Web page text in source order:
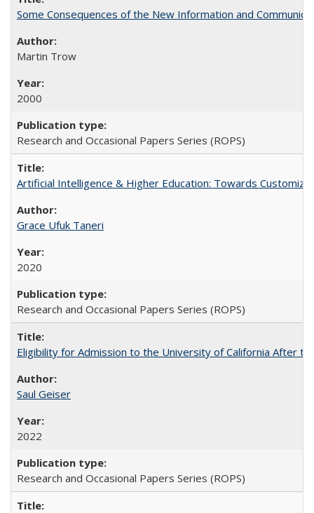
Some Consequences of the New Information and
Martin Trow
2000
Research and Occasional Papers Series (ROPS)
Artificial Intelligence & Higher Education: Towards
Grace Ufuk Taneri
2020
Research and Occasional Papers Series (ROPS)
Eligibility for Admission to the University of California After
Saul Geiser
2022
Research and Occasional Papers Series (ROPS)